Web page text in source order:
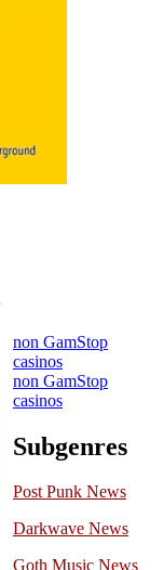
non GamStop
casinos
non GamStop
casinos
Subgenres
Post Punk News
Darkwave News
Goth Music News